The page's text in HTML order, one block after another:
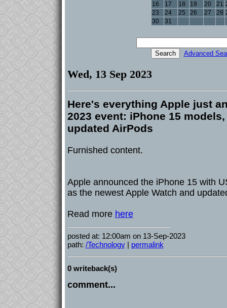
16
17 18 19 20 21
23
24 25 26 27 28
30
31
Advanced
Wed, 13 Sep 2023
Here's everything Apple just
2023 event: iPhone 15
updated AirPods
Furnished content.
Apple announced the iPhone 15 with
as the newest Apple Watch and
Read more here
posted at: 12:00am on 13-Sep-2023
path: /Technology| permalink
0 writeback(s)
comment...